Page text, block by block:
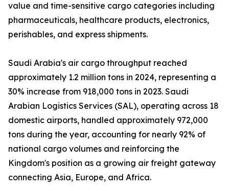
value and time-sensitive cargo categories including
pharmaceuticals, healthcare products, electronics,
perishables, and express shipments.
Saudi Arabia's air cargo throughput reached
approximately 1.2 million tons in 2024, representing a
30% increase from 918,000 tons in 2023. Saudi
Arabian Logistics Services (SAL), operating across 18
domestic airports, handled approximately 972,000
tons during the year, accounting for nearly 92% of
national cargo volumes and reinforcing the
Kingdom's position as a growing air freight gateway
connecting Asia, Europe, and Africa.